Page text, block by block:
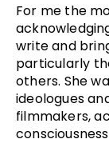
For me the
write and
particularly
others. She
ideologues
filmmakers,